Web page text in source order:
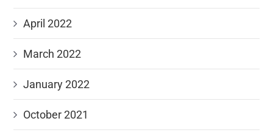
April 2022
March 2022
January 2022
October 2021